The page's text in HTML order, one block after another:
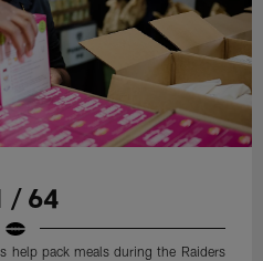
/ 64
help pack meals during the Raiders